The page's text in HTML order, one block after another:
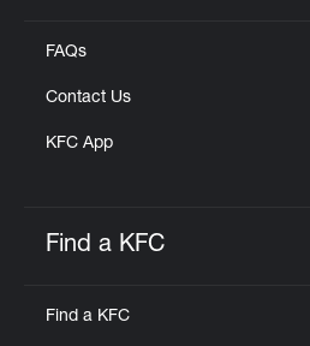
FAQs
Contact Us
KFC App
Find a KFC
Find a KFC